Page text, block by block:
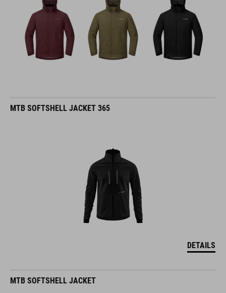
MTB SOFTSHELL JACKET 365
DETAILS
MTB SOFTSHELL JACKET